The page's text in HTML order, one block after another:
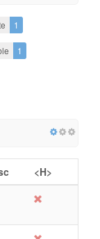
1
1
<H>